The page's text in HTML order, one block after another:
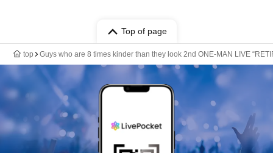
Top of page
top Guys who are 8 times kinder than they look 2nd ONE-MAN LIVE